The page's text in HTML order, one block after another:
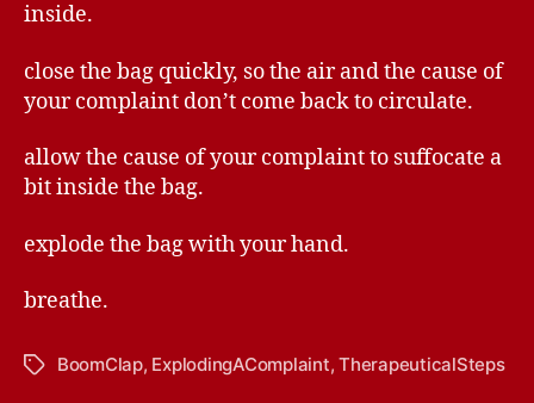
inside.
close the bag quickly, so the air and the cause of
your complaint don’t come back to circulate.
allow the cause of your complaint to suffocate a
bit inside the bag.
explode the bag with your hand.
breathe.
TagsBoomClap, ExplodingAComplaint,TherapeuticalSteps